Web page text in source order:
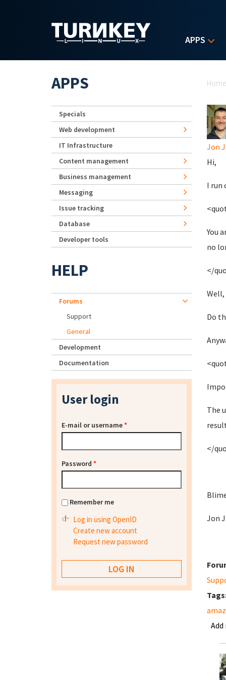
APPS
Home
Jon
Hi,
I run
You
no
</
Do
The
</
Jon
APPS
Specials
Web development
IT Infrastructure
Content management
Business management
Messaging
Issue tracking
Database
Developer tools
HELP
Forums
Support
General
Development
Documentation
User login
E-mail or username*
Password *
Remember me
Log in using OpenID
Create new account
Request new password